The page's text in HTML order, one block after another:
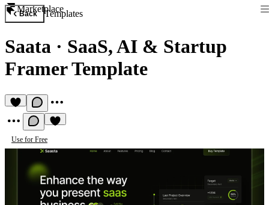
Marketplace
Back Templates
Saata · SaaS, AI & Startup
Framer Template
Use for Free